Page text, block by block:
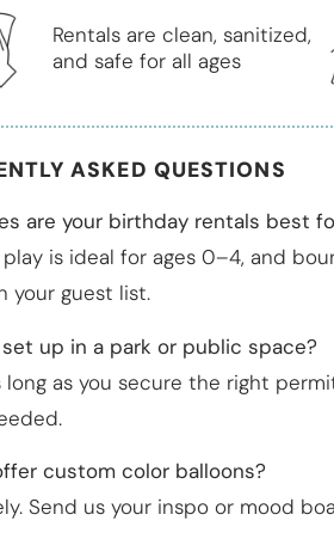
Rentals are clean, sanitized,
and safe for all ages
ASKED QUESTIONS
are your birthday rentals best
is ideal for ages 0–4, and
your guest list.
set up in a park or public space?
long as you secure the right
custom color balloons?
Send us your inspo or mood